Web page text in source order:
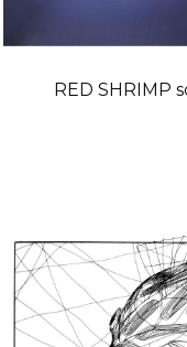
RED SHRIMP